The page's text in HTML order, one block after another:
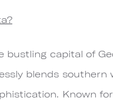
bustling capital of
blends southern
Known